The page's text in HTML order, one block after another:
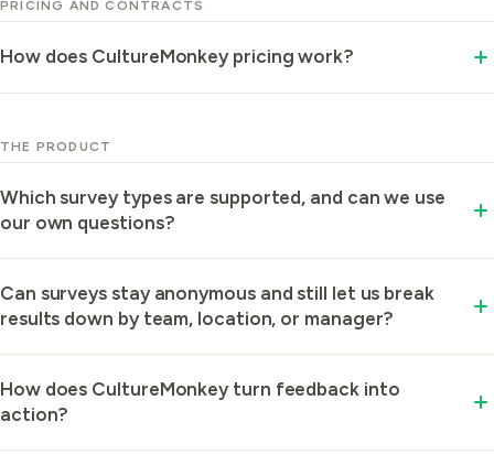
launches across multiple countries.
How does CultureMonkey pricing work?
Pricing is tiered by the size of your organization, and
on top of your plan.
Which survey types are supported, and can we use
our own questions?
CultureMonkey supports engagement, pulse, eNPS,
and automated lifecycle surveys (onboarding, 30-60-
90, stay, and exit) in one platform.
Can surveys stay anonymous and still let us break
results down by team, location, or manager?
Yes, your results stay anonymous in reporting while
you slice them by team, location, business unit, or
manager.
How does CultureMonkey turn feedback into
action?